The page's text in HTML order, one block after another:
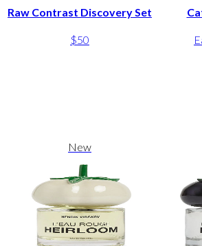
Raw Contrast Discovery Set
$50
New